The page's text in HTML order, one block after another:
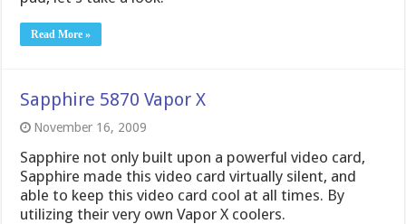
Read More »
Sapphire 5870 Vapor X
November 16, 2009
Sapphire not only built upon a powerful video card,
Sapphire made this video card virtually silent, and
able to keep this video card cool at all times. By
utilizing their very own Vapor X coolers.